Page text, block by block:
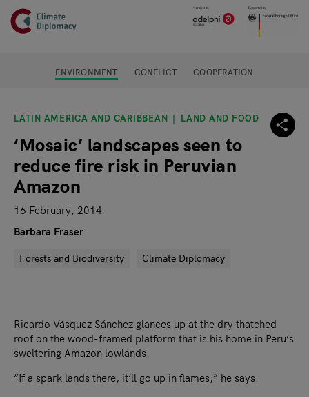
Skip to main content
Header
Main page content
ENVIRONMENT CONFLICT COOPERATION
LATIN AMERICA AND CARIBBEAN LAND AND FOOD
‘Mosaic’ landscapes seen to
reduce fire risk in Peruvian
Amazon
16 February, 2014
Barbara Fraser
Forests and Biodiversity Climate Diplomacy
Ricardo Vásquez Sánchez glances up at the dry thatched
roof on the wood-framed platform that is his home in Peru’s
sweltering Amazon lowlands.
“If a spark lands there, it’ll go up in flames,” he says.